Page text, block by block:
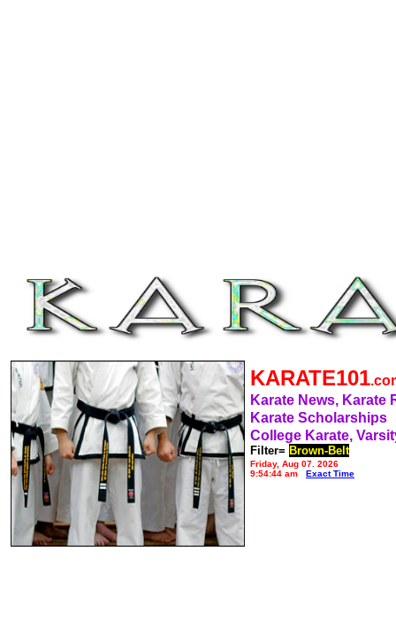
KARATE101
Karate News, Karate
Karate Scholarships
College Karate,
Filter= Brown-Belt
Friday, Aug 07, 2026
9:54:44 am
Exact Time